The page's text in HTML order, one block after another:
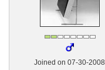
Joined on 07-30-2008